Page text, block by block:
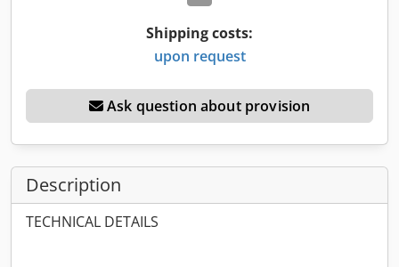
Shipping costs:
upon request
Ask question about provision
Description
TECHNICAL DETAILS